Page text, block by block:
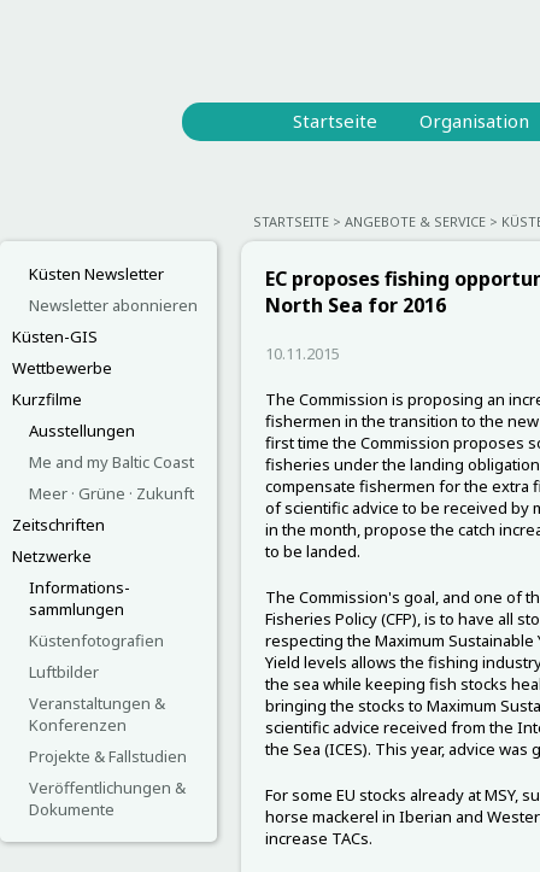
Startseite Organisation
STARTSEITE ANGEBOTE & SERVICE
Küsten Newsletter
Newsletter abonnieren
Küsten-GIS
Wettbewerbe
Kurzfilme
Ausstellungen
Me and my Baltic Coast
Meer · Grüne · Zukunft
Zeitschriften
Netzwerke
Informations-
sammlungen
Küstenfotografien
Luftbilder
Veranstaltungen &
Konferenzen
Projekte & Fallstudien
Veröffentlichungen &
Dokumente
EC proposes fishing
North Sea for 2016
10.11.2015
The Commission is proposing an
fishermen in the transition to the
first time the Commission proposes
fisheries under the landing
compensate fishermen for the extra
of scientific advice to be received by
in the month, propose the catch
to be landed.
The Commission's goal, and one of
Fisheries Policy (CFP), is to have all
respecting the Maximum Sustainable
Yield levels allows the fishing
the sea while keeping fish stocks
bringing the stocks to Maximum
scientific advice received from the
the Sea (ICES). This year, advice was
For some EU stocks already at MSY,
horse mackerel in Iberian and
increase TACs.